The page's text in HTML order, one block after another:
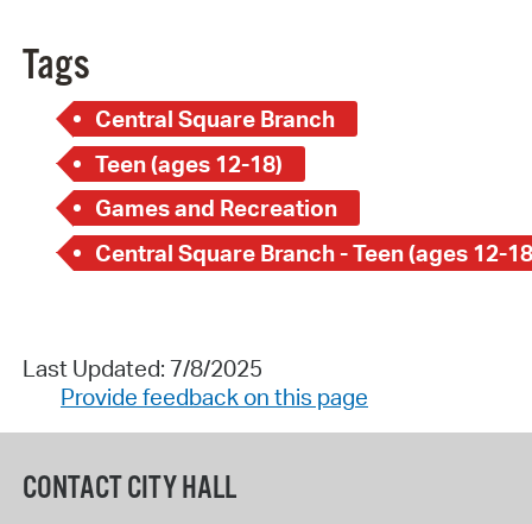
Tags
Central Square Branch
Teen (ages 12-18)
Games and Recreation
Central Square Branch - Teen (ages 12-
Last Updated: 7/8/2025
Provide feedback on this page
CONTACT CITY HALL